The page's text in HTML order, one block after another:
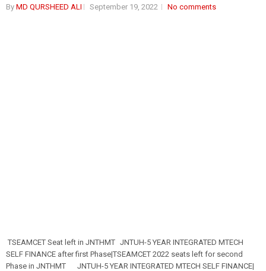
By MD QURSHEED ALI September 19, 2022 No comments
TSEAMCET Seat left in JNTHMT JNTUH-5 YEAR INTEGRATED MTECH
SELF FINANCE after first Phase|TSEAMCET 2022 seats left for second
Phase in JNTHMT
JNTUH-5 YEAR INTEGRATED MTECH SELF FINANCE|